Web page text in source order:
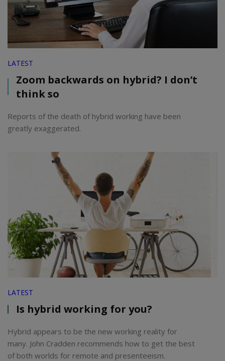
LATEST
Zoom backwards on hybrid? I don’t
think so
Reports of the death of hybrid working have been
greatly exaggerated.
LATEST
Is hybrid working for you?
Hybrid appears to be the new working reality for
many. John Cradden recommends how to get the best
of both worlds for remote and presenteeism.